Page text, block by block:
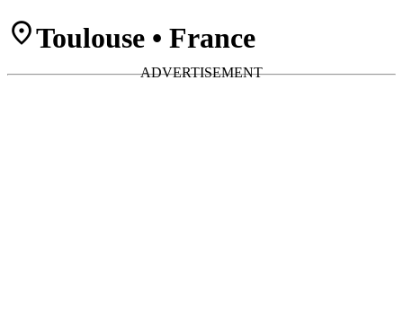
Toulouse • France